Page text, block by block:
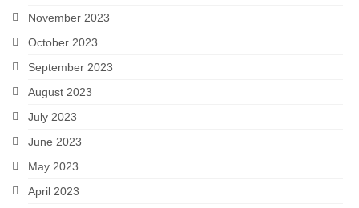
November 2023
October 2023
September 2023
August 2023
July 2023
June 2023
May 2023
April 2023